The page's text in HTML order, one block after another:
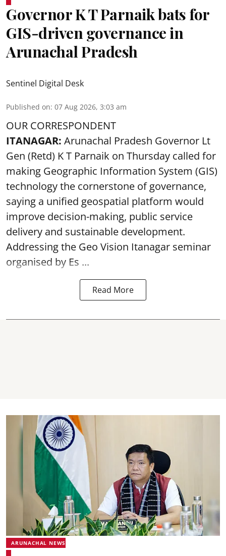
Governor K T Parnaik bats for
GIS-driven governance in
Arunachal Pradesh
Sentinel Digital Desk
Published on: 07 Aug 2026, 3:03 am
OUR CORRESPONDENT
ITANAGAR: Arunachal Pradesh Governor Lt
Gen (Retd) K T Parnaik on Thursday called for
making Geographic Information System (GIS)
technology the cornerstone of governance,
saying a unified geospatial platform would
improve decision-making, public service
delivery and sustainable development.
Addressing the Geo Vision Itanagar seminar
organised by Es ...
Read More
ARUNACHAL NEWS